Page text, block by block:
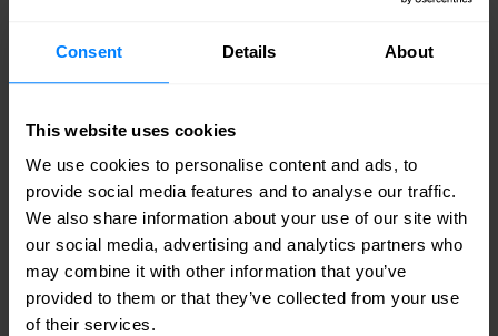
Consent Details About
This website uses cookies
We use cookies to personalise content and ads, to
provide social media features and to analyse our traffic.
We also share information about your use of our site with
our social media, advertising and analytics partners who
may combine it with other information that you’ve
provided to them or that they’ve collected from your use
of their services.
5. Protection against email fraud with
DMARC/DKIM/SPF
DMARC (Domain‐based Message Authentication,
Reporting & Conformance) is the most recent
advancement in email authentication. The
DMARC standard was first published in 2012 to
prevent email abuse. DMARC was created by
PayPal together with Google, Microsoft and